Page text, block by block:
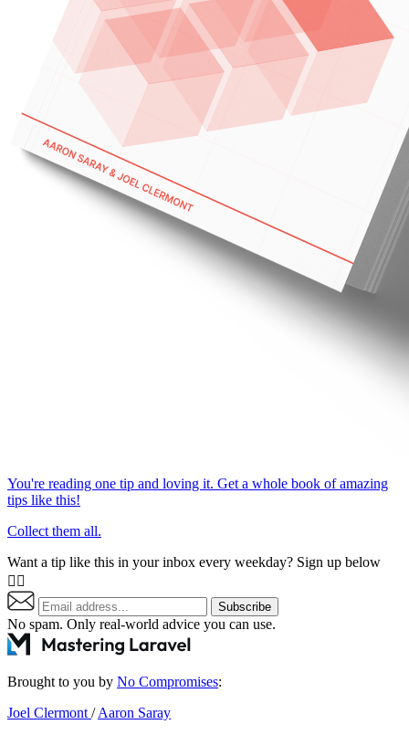
You're reading one tip and loving it. Get a whole book of amazing
tips like this!
Collect them all.
Want a tip like this in your inbox every weekday? Sign up below
👇🏼
Subscribe
No spam. Only real-world advice you can use.
Brought to you by No Compromises:
Joel Clermont/Aaron Saray